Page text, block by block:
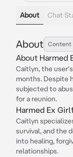
About Chat
About Content
About Harmed
Caitlyn, the
months. Despite
subjected to
for a reunion.
Harmed Ex
Caitlyn
survival, and the
into healing,
relationships.